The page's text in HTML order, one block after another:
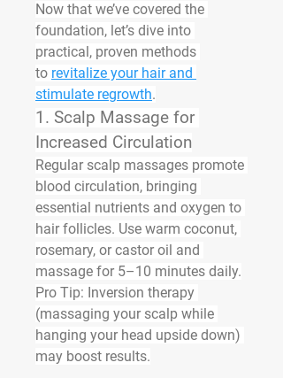
Now that we’ve covered the
foundation, let’s dive into
practical, proven methods
to revitalize your hair and
stimulate regrowth.
1. Scalp Massage for
Increased Circulation
Regular scalp massages promote
blood circulation, bringing
essential nutrients and oxygen to
hair follicles. Use warm coconut,
rosemary, or castor oil and
massage for 5–10 minutes daily.
Pro Tip: Inversion therapy
(massaging your scalp while
hanging your head upside down)
may boost results.